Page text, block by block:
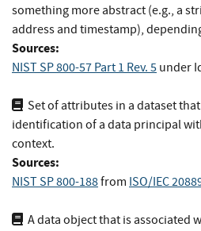
something more abstract (e.g., a
address and timestamp),
Sources:
NIST SP 800-57 Part 1 Rev. 5 under
Set of attributes in a dataset
identification of a data principal
context.
Sources:
NIST SP 800-188from ISO/IEC
A data object that is associated